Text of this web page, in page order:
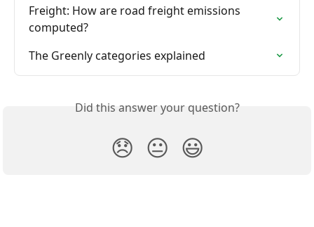
Freight: How are road freight emissions
computed?
The Greenly categories explained
Did this answer your question?
😞 😐 😃